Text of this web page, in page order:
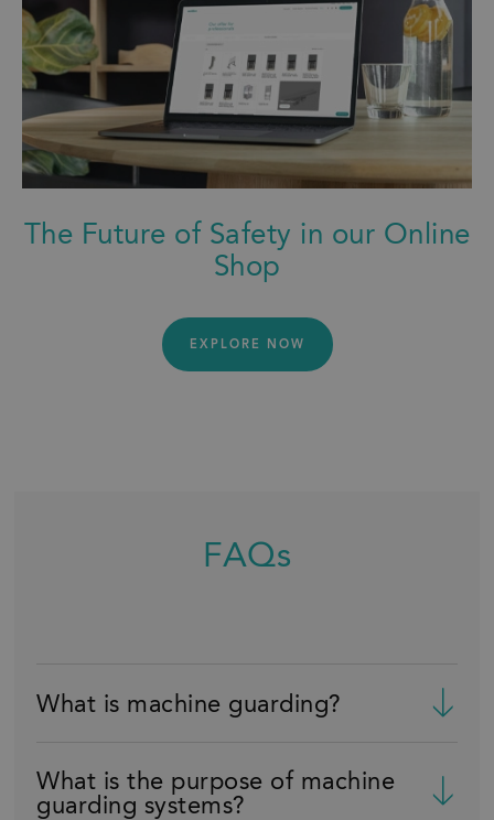
The Future of Safety in our Online
Shop
EXPLORE NOW
FAQs
What is machine guarding?
What is the purpose of machine
guarding systems?